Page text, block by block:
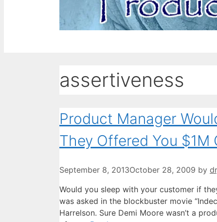
assertiveness
Product Manager
They Offered You $1M
September 8, 2013October 28, 2009 by
Would you sleep with your customer if
was asked in the blockbuster movie
Harrelson. Sure Demi Moore wasn’t a